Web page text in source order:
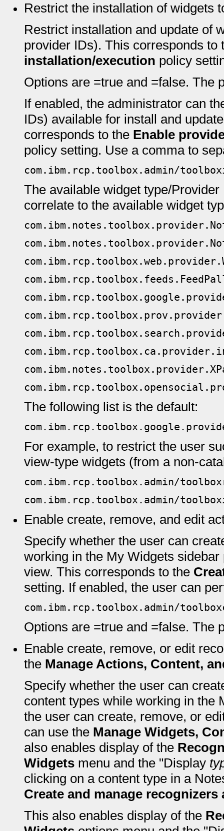
Restrict the installation of widgets
Restrict installation and update of
provider IDs). This corresponds to
installation/execution policy
Options are =true and =false. The
If enabled, the administrator can
IDs) available for install and
corresponds to the Enable
policy setting. Use a comma to
com.ibm.rcp.toolbox.admin/
The available widget type/
correlate to the available widget
The following list is the default:
For example, to restrict the user
view-type widgets (from a non-
com.ibm.rcp.toolbox.admin/
com.ibm.rcp.toolbox.admin/
Enable create, remove, and edit
Specify whether the user can
working in the My Widgets
view. This corresponds to the
setting. If enabled, the user can
com.ibm.rcp.toolbox.admin/
Options are =true and =false. The
Enable create, remove, or edit
the Manage Actions, Content,
Specify whether the user can
content types while working in the
the user can create, remove, or
can use the Manage Widgets,
also enables display of the
Widgets menu and the "Display
clicking on a content type in a
Create and manage
This also enables display of the